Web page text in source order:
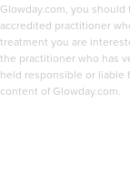
Glowday.com, you
accredited practitioner
treatment you are
the practitioner who has
held responsible or liable
content of Glowday.com.